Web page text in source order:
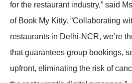
for the restaurant industry,” said
of Book My Kitty. “Collaborating
restaurants in Delhi-NCR, we’re
that guarantees group bookings,
upfront, eliminating the risk of